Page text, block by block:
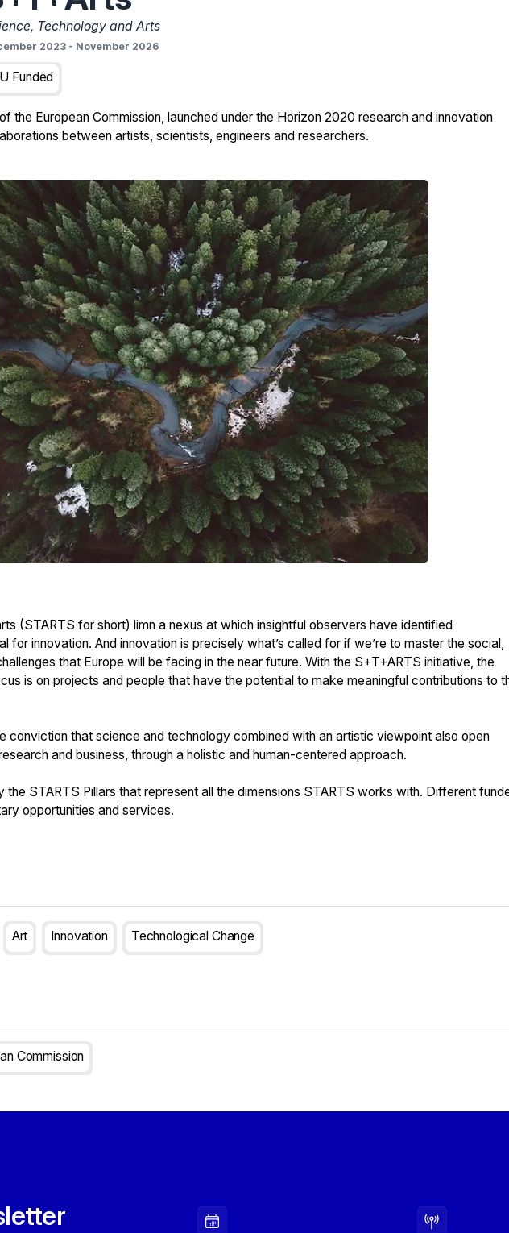
Technology and Arts
2023 - November 2026
Funded
the European Commission, launched under the Horizon 2020 research and innovation
between artists, scientists, engineers and researchers.
(STARTS for short) limn a nexus at which insightful observers have identified
for innovation. And innovation is precisely what’s called for if we’re to master the social,
that Europe will be facing in the near future. With the S+T+ARTS initiative, the
is on projects and people that have the potential to make meaningful contributions to
conviction that science and technology combined with an artistic viewpoint also open
and business, through a holistic and human-centered approach.
the STARTS Pillars that represent all the dimensions STARTS works with. Different
opportunities and services.
Art Innovation Technological Change
Commission